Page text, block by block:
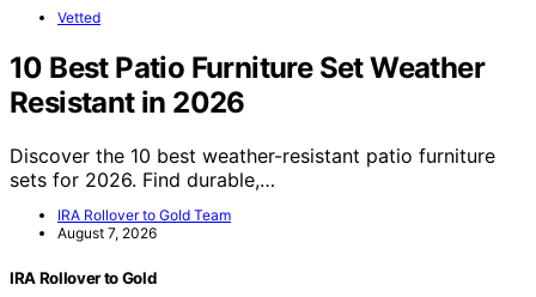
Vetted
10 Best Patio Furniture Set Weather
Resistant in 2026
Discover the 10 best weather-resistant patio furniture
sets for 2026. Find durable,…
IRA Rollover to Gold Team
August 7, 2026
IRA Rollover to Gold